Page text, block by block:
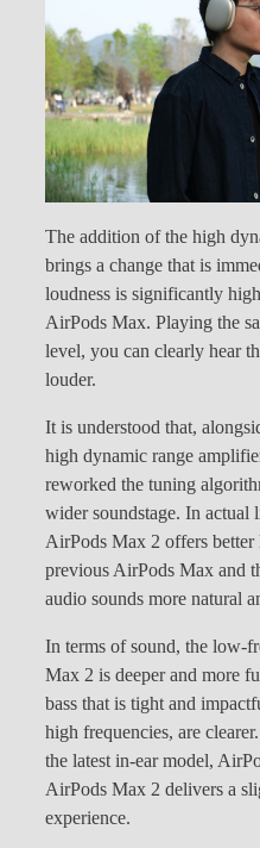
The addition of the high
brings a change that is
loudness is significantly
AirPods Max. Playing the
level, you can clearly hear
louder.
It is understood that,
high dynamic range
reworked the tuning
wider soundstage. In actual
AirPods Max 2 offers better
previous AirPods Max and
audio sounds more natural
In terms of sound, the low-
Max 2 is deeper and more
bass that is tight and
high frequencies, are
the latest in-ear model,
AirPods Max 2 delivers a
experience.